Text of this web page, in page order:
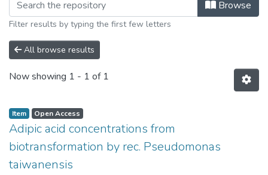
Browse
Filter results by typing the first few letters
All browse results
Now showing 1 - 1 of 1
Item Open Access
Adipic acid concentrations from
biotransformation by rec. Pseudomonas
taiwanensis